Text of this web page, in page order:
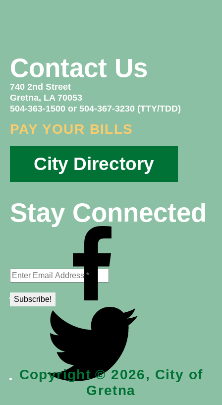
Contact Us
740 2nd Street
Gretna, LA 70053
504-363-1500 or 504-367-3230 (TTY/TDD)
PAY YOUR BILLS
City Directory
Stay Connected
Copyright © 2026, City of
Gretna